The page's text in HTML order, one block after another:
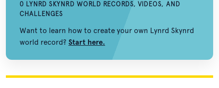
0 LYNRD SKYNRD WORLD RECORDS, VIDEOS, AND
CHALLENGES
Want to learn how to create your own Lynrd Skynrd
world record? Start here.